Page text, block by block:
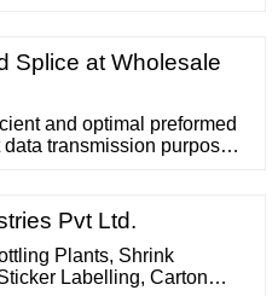
Splice at Wholesale
and optimal preformed
transmission purposes.
Pvt Ltd.
Plants, Shrink
Labelling, Carton